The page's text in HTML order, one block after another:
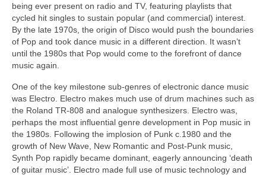
being ever present on radio and TV, featuring playlists that
cycled hit singles to sustain popular (and commercial) interest.
By the late 1970s, the origin of Disco would push the boundaries
of Pop and took dance music in a different direction. It wasn’t
until the 1980s that Pop would come to the forefront of dance
music again.
One of the key milestone sub‑genres of electronic dance music
was Electro. Electro makes much use of drum machines such as
the Roland TR‑808 and analogue synthesizers. Electro was,
perhaps the most influential genre development in Pop music in
the 1980s. Following the implosion of Punk c.1980 and the
growth of New Wave, New Romantic and Post‑Punk music,
Synth Pop rapidly became dominant, eagerly announcing ‘death
of guitar music’. Electro made full use of music technology and